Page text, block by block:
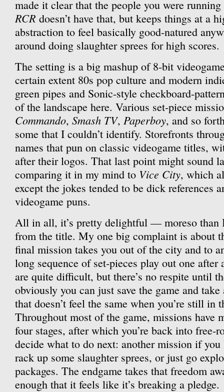
made it clear that the people you were
RCR doesn’t have that, but keeps things at a
abstraction to feel basically good-natured
around doing slaughter sprees for high scores.
The setting is a big mashup of 8-bit
certain extent 80s pop culture and modern
green pipes and Sonic-style checkboard-
of the landscape here. Various set-piece
Commando, Smash TV, Paperboy, and so
some that I couldn’t identify. Storefronts
names that pun on classic videogame titles,
after their logos. That last point might sound
comparing it in my mind to Vice City, which
except the jokes tended to be dick references
videogame puns.
All in all, it’s pretty delightful — moreso than
from the title. My one big complaint is about
final mission takes you out of the city and to
long sequence of set-pieces play out one after
are quite difficult, but there’s no respite until
obviously you can just save the game and
that doesn’t feel the same when you’re still
Throughout most of the game, missions have
four stages, after which you’re back into free-
decide what to do next: another mission if
rack up some slaughter sprees, or just go
packages. The endgame takes that freedom
enough that it feels like it’s breaking a pledge.